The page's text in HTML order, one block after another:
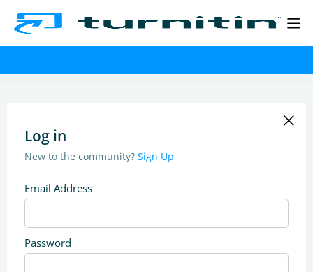
Log in
New to the community? Sign Up
Email Address
Password